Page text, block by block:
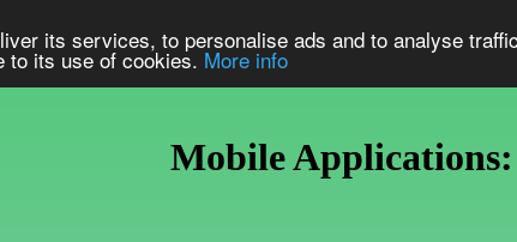
its services, to personalise ads and to analyse
to its use of cookies. More info
Mobile Applications: